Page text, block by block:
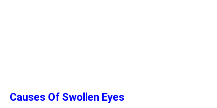
Causes Of Swollen Eyes